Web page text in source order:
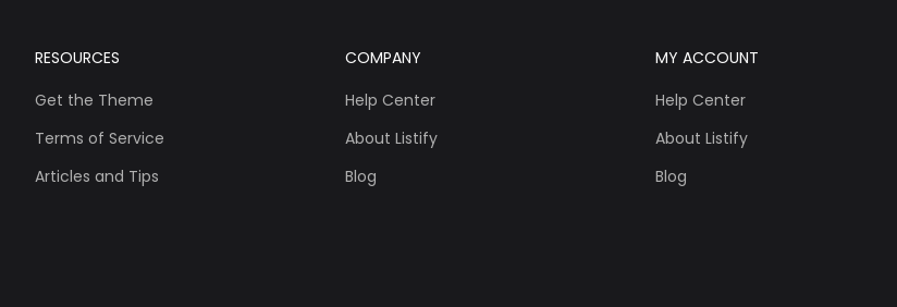
RESOURCES
Get the Theme
Terms of Service
Articles and Tips
COMPANY
Help Center
About Listify
Blog
MY ACCOUNT
Help Center
About Listify
Blog